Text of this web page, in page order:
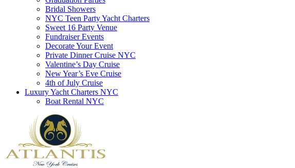
Bridal Showers
NYC Teen Party Yacht Charters
Sweet 16 Party Venue
Fundraiser Events
Decorate Your Event
Private Dinner Cruise NYC
Valentine’s Day Cruise
New Year’s Eve Cruise
4th of July Cruise
Luxury Yacht Charters NYC
Boat Rental NYC